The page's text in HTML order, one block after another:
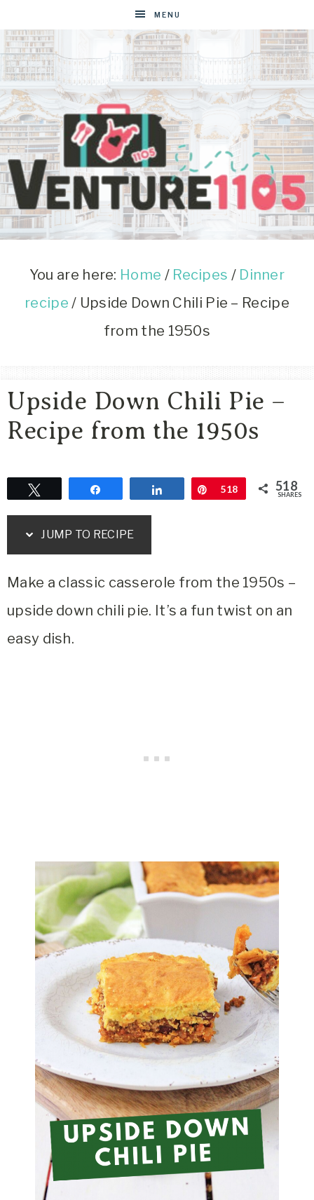
to
Recipe
MENU
VENTURE1105
West
Blog
You are here: Home / Recipes / Dinner
recipe / Upside Down Chili Pie – Recipe
from the 1950s
Upside Down Chili Pie –
Recipe from the 1950s
Share Pin
518 518
SHARES
JUMP TO RECIPE
Make a classic casserole from the 1950s –
upside down chili pie. It’s a fun twist on an
easy dish.